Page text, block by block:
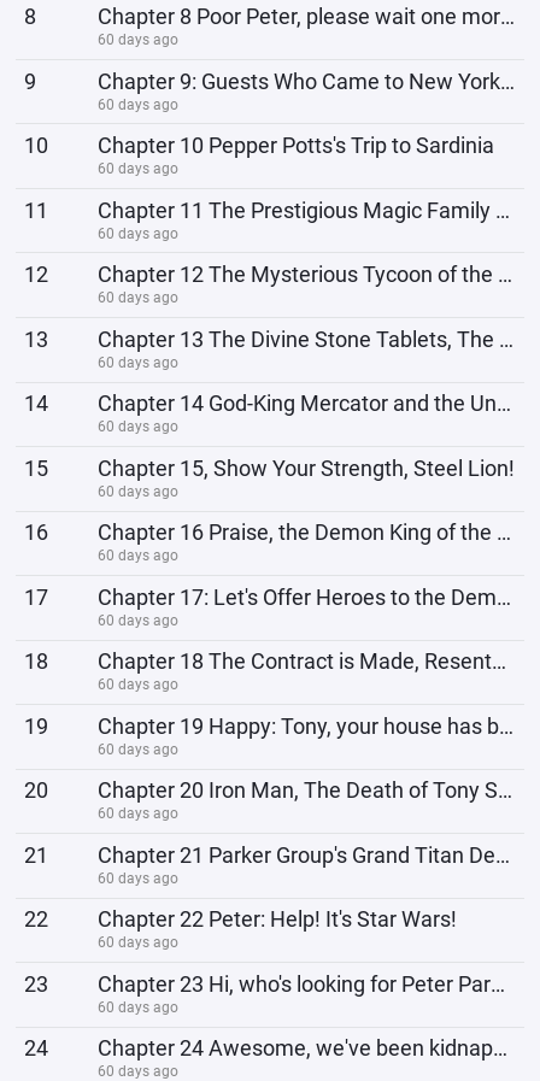
8 Chapter 8 Poor Peter, please wait one more lifetime!
60 days ago
9 Chapter 9: Guests Who Came to New York to Do Cleaning Business
60 days ago
10 Chapter 10 Pepper Potts's Trip to Sardinia
60 days ago
11 Chapter 11 The Prestigious Magic Family and the God of Disobedience
60 days ago
12 Chapter 12 The Mysterious Tycoon of the Emerald Coast
60 days ago
13 Chapter 13 The Divine Stone Tablets, The Prometheus Manual
60 days ago
14 Chapter 14 God-King Mercator and the Undefeated Winner
60 days ago
15 Chapter 15, Show Your Strength, Steel Lion!
60 days ago
16 Chapter 16 Praise, the Demon King of the Earth is Born!
60 days ago
17 Chapter 17: Let's Offer Heroes to the Demon Lord!
60 days ago
18 Chapter 18 The Contract is Made, Resentment Has Been Heard
60 days ago
19 Chapter 19 Happy: Tony, your house has been raided!
60 days ago
20 Chapter 20 Iron Man, The Death of Tony Stark
60 days ago
21 Chapter 21 Parker Group's Grand Titan Development Plan
60 days ago
22 Chapter 22 Peter: Help! It's Star Wars!
60 days ago
23 Chapter 23 Hi, who's looking for Peter Parker?
60 days ago
24 Chapter 24 Awesome, we've been kidnapped by the Avengers!
60 days ago